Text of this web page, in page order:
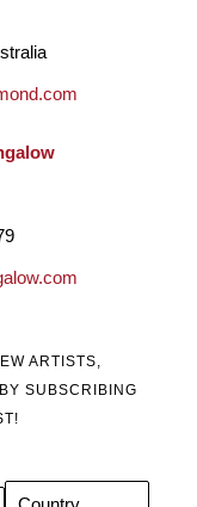
ARTISTS,
SUBSCRIBING